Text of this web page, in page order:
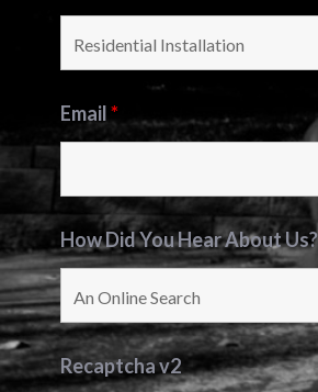
Email*
How Did You Hear About Us?
Recaptcha v2